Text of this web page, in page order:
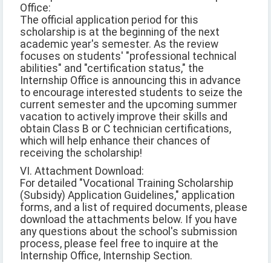
Office:
The official application period for this
scholarship is at the beginning of the next
academic year's semester. As the review
focuses on students' "professional technical
abilities" and "certification status," the
Internship Office is announcing this in advance
to encourage interested students to seize the
current semester and the upcoming summer
vacation to actively improve their skills and
obtain Class B or C technician certifications,
which will help enhance their chances of
receiving the scholarship!
VI. Attachment Download:
For detailed "Vocational Training Scholarship
(Subsidy) Application Guidelines," application
forms, and a list of required documents, please
download the attachments below. If you have
any questions about the school's submission
process, please feel free to inquire at the
Internship Office, Internship Section.